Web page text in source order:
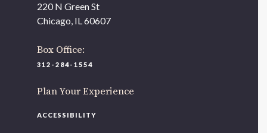
220 N Green St
Chicago, IL 60607
Box Office:
312-284-1554
Plan Your Experience
ACCESSIBILITY
OUR OFFICES HAVE MOVED
As part of our
If you’d like to be a part of our renewal by giving a gift,